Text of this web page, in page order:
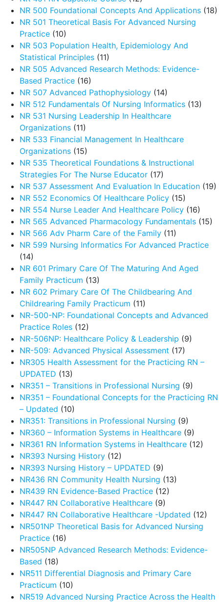
NR 500 Foundational Concepts And Applications (18)
NR 501 Theoretical Basis For Advanced Nursing
Practice (10)
NR 503 Population Health, Epidemiology And
Statistical Principles (11)
NR 505 Advanced Research Methods: Evidence-
Based Practice (16)
NR 507 Advanced Pathophysiology (14)
NR 512 Fundamentals Of Nursing Informatics (13)
NR 531 Nursing Leadership In Healthcare
Organizations (11)
NR 533 Financial Management In Healthcare
Organizations (15)
NR 535 Theoretical Foundations & Instructional
Strategies For The Nurse Educator (17)
NR 537 Assessment And Evaluation In Education (19)
NR 552 Economics Of Healthcare Policy (15)
NR 554 Nurse Leader And Healthcare Policy (16)
NR 565 Advanced Pharmacology Fundamentals (15)
NR 566 Adv Pharm Care of the Family (11)
NR 599 Nursing Informatics For Advanced Practice
(14)
NR 601 Primary Care Of The Maturing And Aged
Family Practicum (13)
NR 602 Primary Care Of The Childbearing And
Childrearing Family Practicum (11)
NR-500-NP: Foundational Concepts and Advanced
Practice Roles (12)
NR-506NP: Healthcare Policy & Leadership (9)
NR-509: Advanced Physical Assessment (17)
NR305 Health Assessment for the Practicing RN –
UPDATED (13)
NR351 – Transitions in Professional Nursing (9)
NR351 – Foundational Concepts for the Practicing RN
– Updated (10)
NR351: Transitions in Professional Nursing (9)
NR360 – Information Systems in Healthcare (9)
NR361 RN Information Systems in Healthcare (12)
NR393 Nursing History (12)
NR393 Nursing History – UPDATED (9)
NR436 RN Community Health Nursing (13)
NR439 RN Evidence-Based Practice (12)
NR447 RN Collaborative Healthcare (9)
NR447 RN Collaborative Healthcare -Updated (12)
NR501NP Theoretical Basis for Advanced Nursing
Practice (16)
NR505NP Advanced Research Methods: Evidence-
Based (18)
NR511 Differential Diagnosis and Primary Care
Practicum (10)
NR519 Advanced Nursing Practice Across the Health